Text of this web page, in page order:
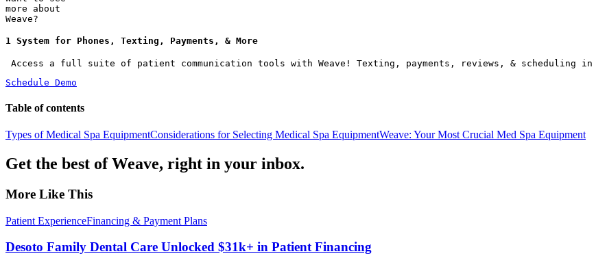
more about
Weave?
1 System for Phones, Texting, Payments, & More
Access a full suite of patient communication tools with Weave! Texting, payments, reviews, & scheduling
Schedule Demo
Table of contents
Types of Medical Spa EquipmentConsiderations for Selecting Medical Spa EquipmentWeave: Your Most Crucial Med Spa Equipment
Get the best of Weave, right in your inbox.
More Like This
Patient ExperienceFinancing & Payment Plans
Desoto Family Dental Care Unlocked $31k+ in Patient Financing